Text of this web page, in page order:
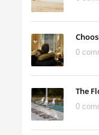
0
The
0